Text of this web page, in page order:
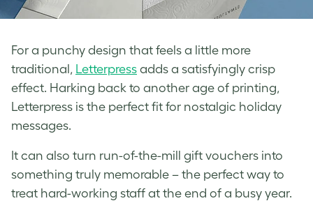
For a punchy design that feels a little more
traditional, Letterpress adds a satisfyingly crisp
effect. Harking back to another age of printing,
Letterpress is the perfect fit for nostalgic holiday
messages.
It can also turn run-of-the-mill gift vouchers into
something truly memorable – the perfect way to
treat hard-working staff at the end of a busy year.